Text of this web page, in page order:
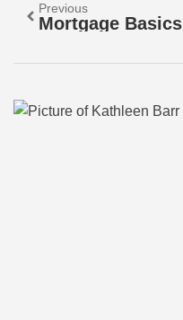
Previous